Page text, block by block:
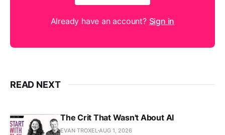
Already have an account? Sign in
READ NEXT
The Crit That Wasn't About AI
EVAN TROXEL AUG 1, 2026